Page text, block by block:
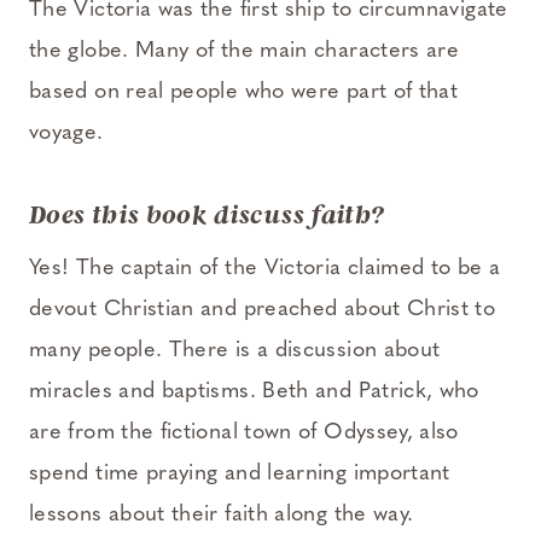
The Victoria was the first ship to circumnavigate
the globe. Many of the main characters are
based on real people who were part of that
voyage.
Does this book discuss faith?
Yes! The captain of the Victoria claimed to be a
devout Christian and preached about Christ to
many people. There is a discussion about
miracles and baptisms. Beth and Patrick, who
are from the fictional town of Odyssey, also
spend time praying and learning important
lessons about their faith along the way.